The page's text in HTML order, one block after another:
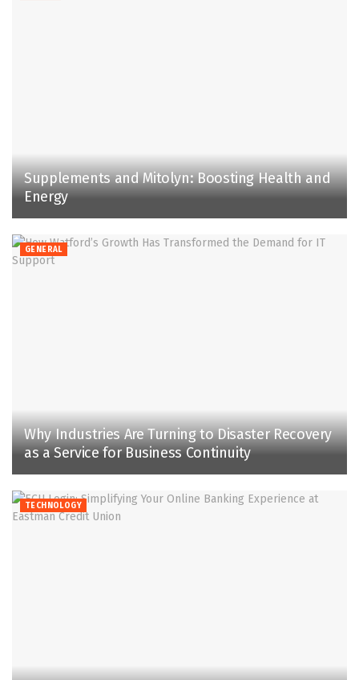
Supplements and Mitolyn: Boosting Health and
Energy
GENERAL
Why Industries Are Turning to Disaster Recovery
as a Service for Business Continuity
TECHNOLOGY